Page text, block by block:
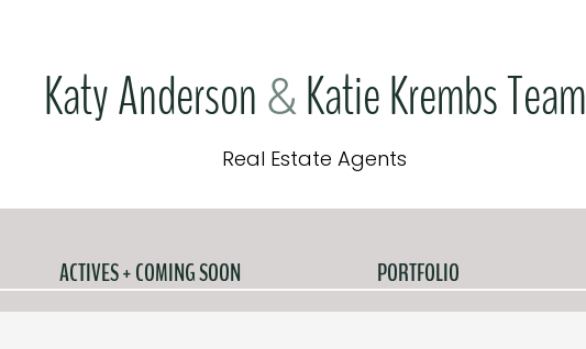
Katy Anderson &Katie Krembs Team
Real Estate Agents
ACTIVES + COMING SOON PORTFOLIO